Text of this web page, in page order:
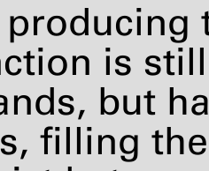
is
but
filling